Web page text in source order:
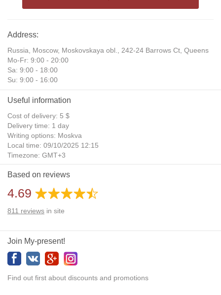
Address:
Russia, Moscow, Moskovskaya obl., 242-24 Barrows Ct, Queens
Mo-Fr: 9:00 - 20:00
Sa: 9:00 - 18:00
Su: 9:00 - 16:00
Useful information
Cost of delivery: 5 $
Delivery time: 1 day
Writing options: Moskva
Local time: 09/10/2025 12:15
Timezone: GMT+3
Daylight Saving Time: No
Additional gifts: Yes
Based on reviews
4.69
811 reviews in site
Join My-present!
Find out first about discounts and promotions